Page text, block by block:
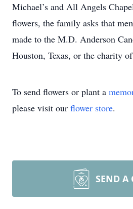
Michael’s and All Angels
flowers, the family asks that
made to the M.D. Anderson
Houston, Texas, or the charity of
To send flowers or plant a
please visit our flower store.
SEND A